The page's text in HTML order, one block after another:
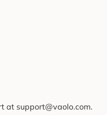
at support@vaolo.com.